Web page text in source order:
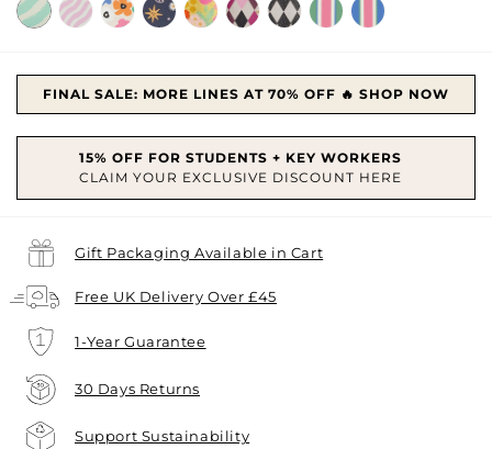
FINAL SALE: MORE LINES AT 70% OFF 🔥 SHOP NOW
Gift Packaging Available in Cart
Free UK Delivery Over £45
1-Year Guarantee
30 Days Returns
Support Sustainability